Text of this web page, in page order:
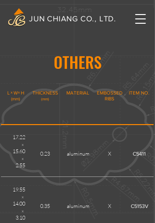
JUN CHIANG CO., LTD.
OTHERS
L x W
(mm)
x H THICKNESS
(mm)
MATERIAL
EMBOSSED
RIBS
ITEM NO.
17.22
x
15.60
x
2.55
0.23 aluminum X C5411
19.55
x
14.00
x
3.10
0.35 aluminum X C5153V